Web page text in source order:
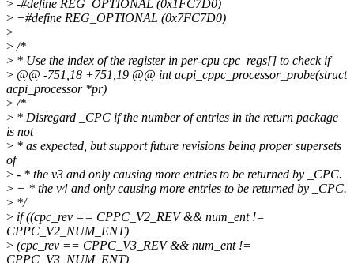
> -#define REG_OPTIONAL (0x1FC7D0)
> +#define REG_OPTIONAL (0x7FC7D0)
>
> /*
> * Use the index of the register in per-cpu cpc_regs[] to check if
> @@ -751,18 +751,19 @@ int acpi_cppc_processor_probe(struct
acpi_processor *pr)
> /*
> * Disregard _CPC if the number of entries in the return package
is not
> * as expected, but support future revisions being proper supersets
of
> - * the v3 and only causing more entries to be returned by _CPC.
> + * the v4 and only causing more entries to be returned by _CPC.
> */
> if ((cpc_rev == CPPC_V2_REV && num_ent !=
CPPC_V2_NUM_ENT) ||
> (cpc_rev == CPPC_V3_REV && num_ent !=
CPPC_V3_NUM_ENT) ||